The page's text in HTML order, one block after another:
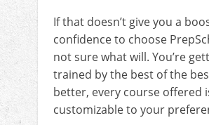
If that doesn’t give you a
confidence to choose
not sure what will. You’re
trained by the best of the
better, every course offered
customizable to your